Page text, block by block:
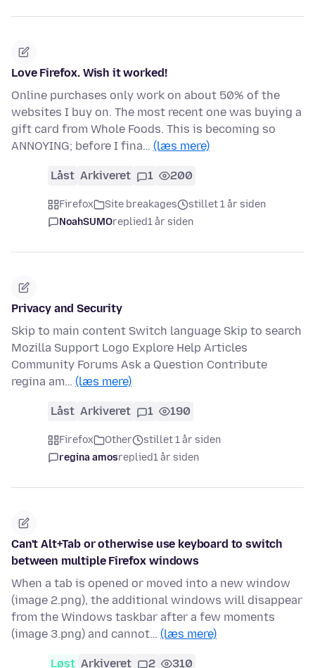
Love Firefox. Wish it worked!
Online purchases only work on about 50% of the
websites I buy on. The most recent one was buying a
gift card from Whole Foods. This is becoming so
ANNOYING; before I fina… (læs mere)
Låst Arkiveret 1 200
Firefox Site breakages
stillet 1 år siden
NoahSUMOreplied1 år siden
Privacy and Security
Skip to main content Switch language Skip to search
Mozilla Support Logo Explore Help Articles
Community Forums Ask a Question Contribute
regina am… (læs mere)
Låst Arkiveret 1 190
Firefox Other
stillet 1 år siden
regina amosreplied1 år siden
Can't Alt+Tab or otherwise use keyboard to switch
between multiple Firefox windows
When a tab is opened or moved into a new window
(image 2.png), the additional windows will disappear
from the Windows taskbar after a few moments
(image 3.png) and cannot… (læs mere)
Løst Arkiveret 2 310